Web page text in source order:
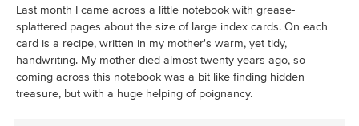
Last month I came across a little notebook with grease-
splattered pages about the size of large index cards. On each
card is a recipe, written in my mother's warm, yet tidy,
handwriting. My mother died almost twenty years ago, so
coming across this notebook was a bit like finding hidden
treasure, but with a huge helping of poignancy.